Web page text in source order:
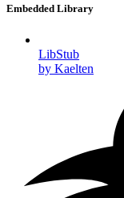
Embedded Library
LibStub
by Kaelten